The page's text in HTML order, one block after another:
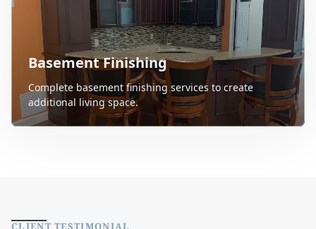
Basement Finishing
Complete basement finishing services to create
additional living space.